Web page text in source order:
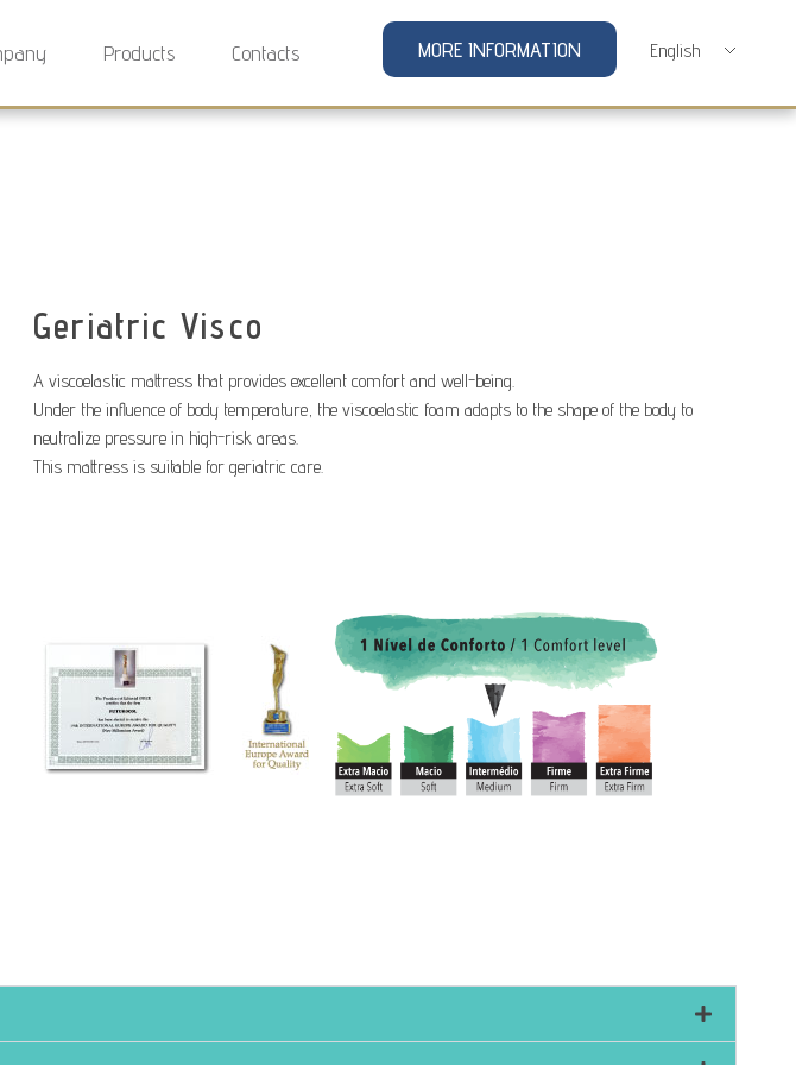
Products Contacts MORE INFORMATION
Geriatric Visco
A viscoelastic mattress that provides excellent comfort and well-being.
Under the influence of body temperature, the viscoelastic foam adapts to the shape of the body to
neutralize pressure in high-risk areas.
This mattress is suitable for geriatric care.